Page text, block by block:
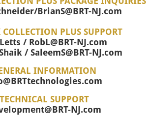
BrianS@BRT-NJ.com
COLLECTION PLUS SUPPORT
/ RobL@BRT-NJ.com
/ SaleemS@BRT-NJ.com
INFORMATION
TECHNICAL SUPPORT
NJ.com